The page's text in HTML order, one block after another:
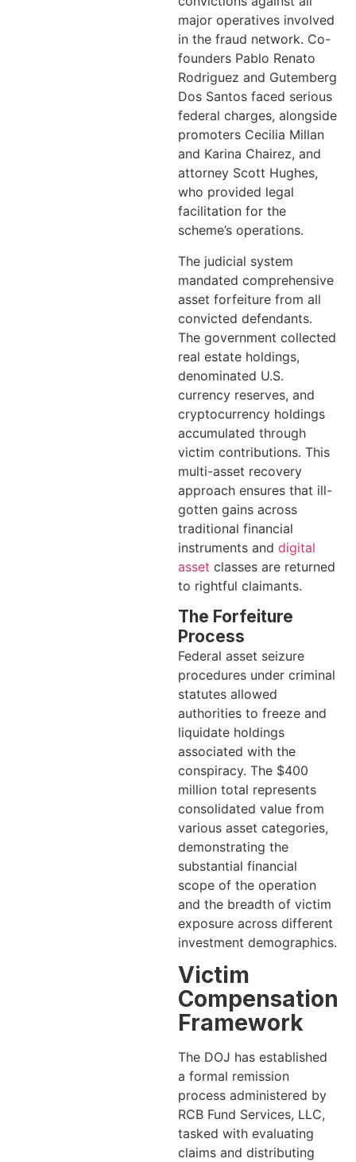
major operatives involved
in the fraud network. Co-
founders Pablo Renato
Rodriguez and Gutemberg
Dos Santos faced serious
federal charges, alongside
promoters Cecilia Millan
and Karina Chairez, and
attorney Scott Hughes,
who provided legal
facilitation for the
scheme’s operations.
The judicial system
mandated comprehensive
asset forfeiture from all
convicted defendants.
The government collected
real estate holdings,
denominated U.S.
currency reserves, and
cryptocurrency holdings
accumulated through
victim contributions. This
multi-asset recovery
approach ensures that ill-
gotten gains across
traditional financial
instruments and digital
asset classes are returned
to rightful claimants.
The Forfeiture
Process
Federal asset seizure
procedures under criminal
statutes allowed
authorities to freeze and
liquidate holdings
associated with the
conspiracy. The $400
million total represents
consolidated value from
various asset categories,
demonstrating the
substantial financial
scope of the operation
and the breadth of victim
exposure across different
investment demographics.
Victim
Compensation
Framework
The DOJ has established
a formal remission
process administered by
RCB Fund Services, LLC,
tasked with evaluating
claims and distributing